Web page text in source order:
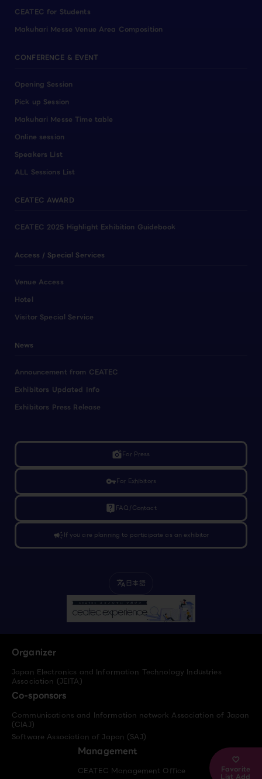
Favorite
List Add
CEATEC for Students
Makuhari Messe Venue Area Composition
CONFERENCE & EVENT
Opening Session
Pick up Session
Makuhari Messe Time table
Online session
Speakers List
ALL Sessions List
CEATEC AWARD
CEATEC 2025 Highlight Exhibition Guidebook
Access / Special Services
Venue Access
Hotel
Visitor Special Service
News
Announcement from CEATEC
Exhibitors Updated Info
Exhibitors Press Release
linked_cameraFor Press
vpn_keyFor Exhibitors
live_help FAQ/Contact
campaignIf you are planning to participate as an exhibitor
translate 日本語
Organizer
Japan Electronics and Information Technology Industries
Association (JEITA)
Co-sponsors
Communications and Information network Association of Japan
(CIAJ)
Software Association of Japan (SAJ)
Management
CEATEC Management Office